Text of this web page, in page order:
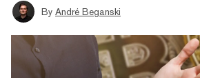
By André Beganski